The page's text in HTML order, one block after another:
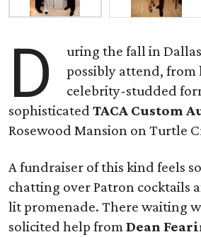
D
uring the fall in
possibly attend, from
celebrity-studded
sophisticated TACA Custom
Rosewood Mansion on Turtle
A fundraiser of this kind feels
chatting over Patron cocktails
lit promenade. There waiting
solicited help fromDean